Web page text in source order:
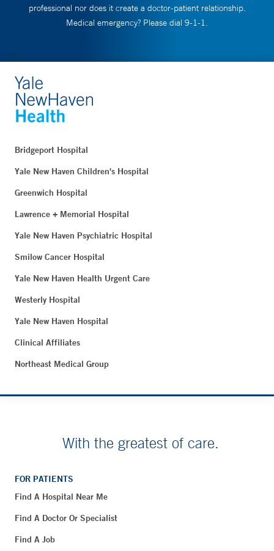
professional nor does it create a doctor-patient relationship.
Medical emergency? Please dial 9-1-1.
Bridgeport Hospital
Yale New Haven Children's Hospital
Greenwich Hospital
Lawrence + Memorial Hospital
Yale New Haven Psychiatric Hospital
Smilow Cancer Hospital
Yale New Haven Health Urgent Care
Westerly Hospital
Yale New Haven Hospital
Clinical Affiliates
Northeast Medical Group
With the greatest of care.
FOR PATIENTS
Find A Hospital Near Me
Find A Doctor Or Specialist
Find A Job